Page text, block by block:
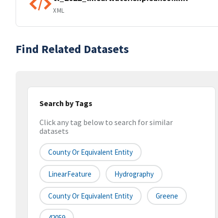
XML
Find Related Datasets
Search by Tags
Click any tag below to search for similar
datasets
County Or Equivalent Entity
LinearFeature Hydrography
County Or Equivalent Entity Greene